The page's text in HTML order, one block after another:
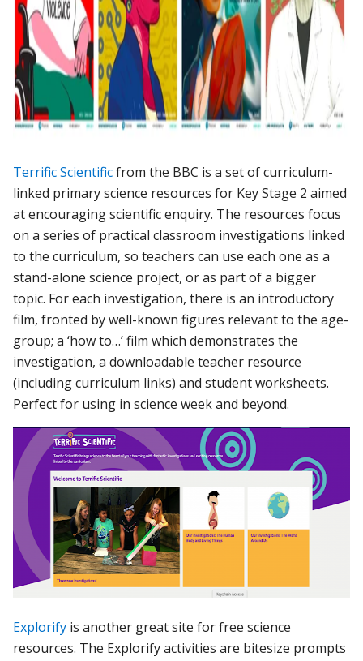
Terrific Scientificfrom the BBC is a set of curriculum-
linked primary science resources for Key Stage 2 aimed
at encouraging scientific enquiry. The resources focus
on a series of practical classroom investigations linked
to the curriculum, so teachers can use each one as a
stand-alone science project, or as part of a bigger
topic. For each investigation, there is an introductory
film, fronted by well-known figures relevant to the age-
group; a ‘how to…’ film which demonstrates the
investigation, a downloadable teacher resource
(including curriculum links) and student worksheets.
Perfect for using in science week and beyond.
Explorify is another great site for free science
resources. The Explorify activities are bitesize prompts